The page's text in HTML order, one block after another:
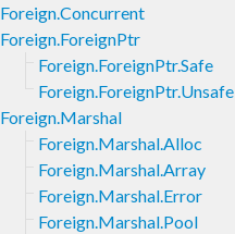
Foreign.Concurrent
Foreign.ForeignPtr
Foreign.ForeignPtr.Safe
Foreign.ForeignPtr.Unsafe
Foreign.Marshal
Foreign.Marshal.Alloc
Foreign.Marshal.Array
Foreign.Marshal.Error
Foreign.Marshal.Pool